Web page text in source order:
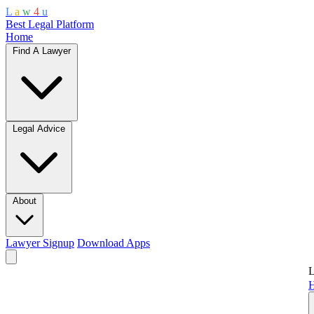
L a w 4 u
Best Legal Platform
Home
Find A Lawyer
Legal Advice
About
Lawyer Signup Download Apps